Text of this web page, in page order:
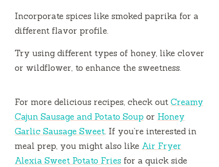
Incorporate spices like smoked paprika for a
different flavor profile.
Try using different types of honey, like clover
or wildflower, to enhance the sweetness.
For more delicious recipes, check out Creamy
Cajun Sausage and Potato Soup or Honey
Garlic Sausage Sweet. If you’re interested in
meal prep, you might also like Air Fryer
Alexia Sweet Potato Fries for a quick side